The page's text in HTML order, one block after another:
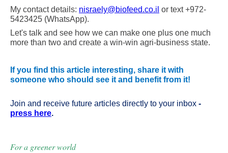
My contact details: nisraely@biofeed.co.il or text +972-
5423425 (WhatsApp).
Let's talk and see how we can make one plus one much
more than two and create a win-win agri-business state.
If you find this article interesting, share it with
someone who should see it and benefit from it!
Join and receive future articles directly to your inbox -
press here.
For a greener world